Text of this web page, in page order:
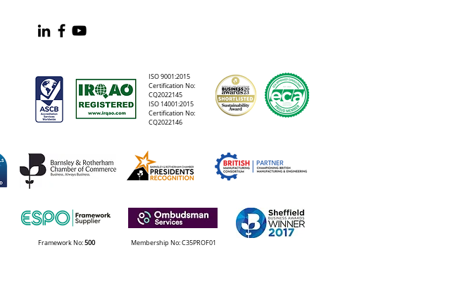
Yorkshire Carbon Reduction
Funding
ISO 9001:2015
Certification No:
CQ2022145
ISO 14001:2015
Certification No:
CQ2022146
Framework No:500 Membership No: C35PROF01